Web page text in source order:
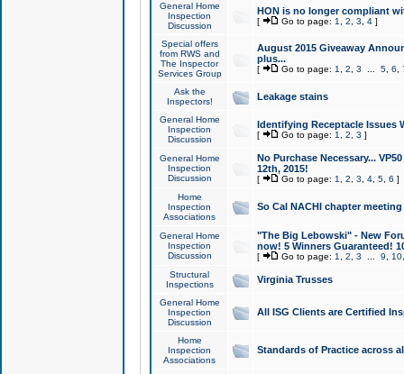
General Home
Inspection
Discussion
HON is no longer compliant
[ Go to page: 1 2 3 4]
Special offers
from RWS and
The Inspector
Services Group
August 2015 Giveaway
plus...
[ Go to page: 1 2 3 5, 6
Ask the
Inspectors!
Leakage stains
General Home
Inspection
Discussion
Identifying Receptacle Issues
[ Go to page: 1 2 3 ]
General Home
Inspection
Discussion
No Purchase Necessary...
12th, 2015!
[ Go to page: 1 2 3 4, 5, 6 ]
Home
Inspection
Associations
So Cal NACHI chapter
General Home
Inspection
Discussion
"The Big Lebowski" - New
now! 5 Winners Guaranteed!
[ Go to page: 1 2 3 9 10
Structural
Inspections
Virginia Trusses
General Home
Inspection
Discussion
All ISG Clients are Certified
Home
Inspection
Associations
Standards of Practice across